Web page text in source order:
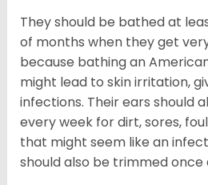
They should be bathed at
of months when they get
because bathing an
might lead to skin irritation,
infections. Their ears should
every week for dirt, sores,
that might seem like an
should also be trimmed once